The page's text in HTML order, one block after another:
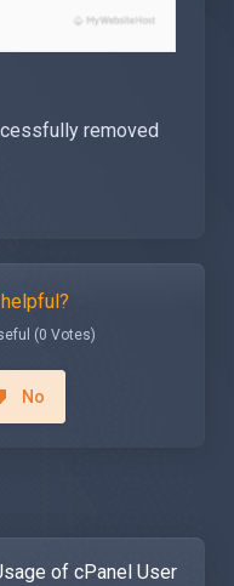
removed
(0 Votes)
No
of cPanel User